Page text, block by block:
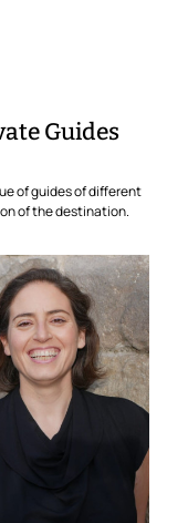
Guides
of guides of different
of the destination.